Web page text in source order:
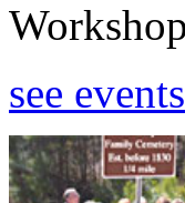
see events